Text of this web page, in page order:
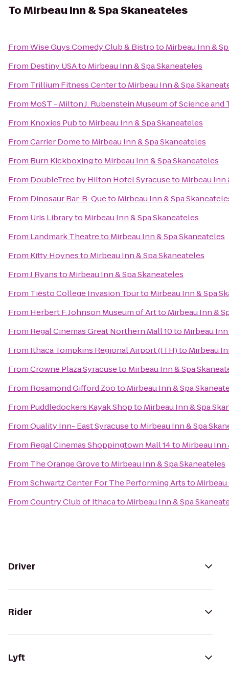
ToMirbeau Inn & Spa Skaneateles
FromWise Guys Comedy Club & Bistroto Mirbeau Inn &
From Destiny USAto Mirbeau Inn & Spa Skaneateles
From Trillium Fitness Centerto Mirbeau Inn & Spa
From MoST - Milton J. Rubenstein Museum of Science
From Knoxies Pubto Mirbeau Inn & Spa Skaneateles
FromCarrier Dometo Mirbeau Inn & Spa Skaneateles
From Burn Kickboxingto Mirbeau Inn & Spa Skaneateles
From DoubleTree by Hilton Hotel Syracuseto Mirbeau Inn
From Dinosaur Bar-B-Queto Mirbeau Inn & Spa
From Uris Libraryto Mirbeau Inn & Spa Skaneateles
From Landmark Theatreto Mirbeau Inn & Spa Skaneateles
From Kitty Hoynesto Mirbeau Inn & Spa Skaneateles
FromJ Ryansto Mirbeau Inn & Spa Skaneateles
From Tiësto College Invasion Tourto Mirbeau Inn & Spa
From Herbert F. Johnson Museum of Artto Mirbeau Inn &
From Regal Cinemas Great Northern Mall 10to Mirbeau
From Ithaca Tompkins Regional Airport (ITH)to Mirbeau
FromCrowne Plaza Syracuseto Mirbeau Inn & Spa
From Rosamond Gifford Zooto Mirbeau Inn & Spa
From Puddledockers Kayak Shopto Mirbeau Inn & Spa
FromQuality Inn- East Syracuseto Mirbeau Inn & Spa
From Regal Cinemas Shoppingtown Mall 14to Mirbeau Inn
From The Orange Groveto Mirbeau Inn & Spa Skaneateles
FromSchwartz Center For The Performing Artsto Mirbeau
FromCountry Club of Ithacato Mirbeau Inn & Spa
Driver
Rider
Lyft